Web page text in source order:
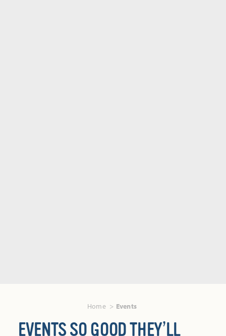
Home Events
EVENTS SO GOOD THEY’LL